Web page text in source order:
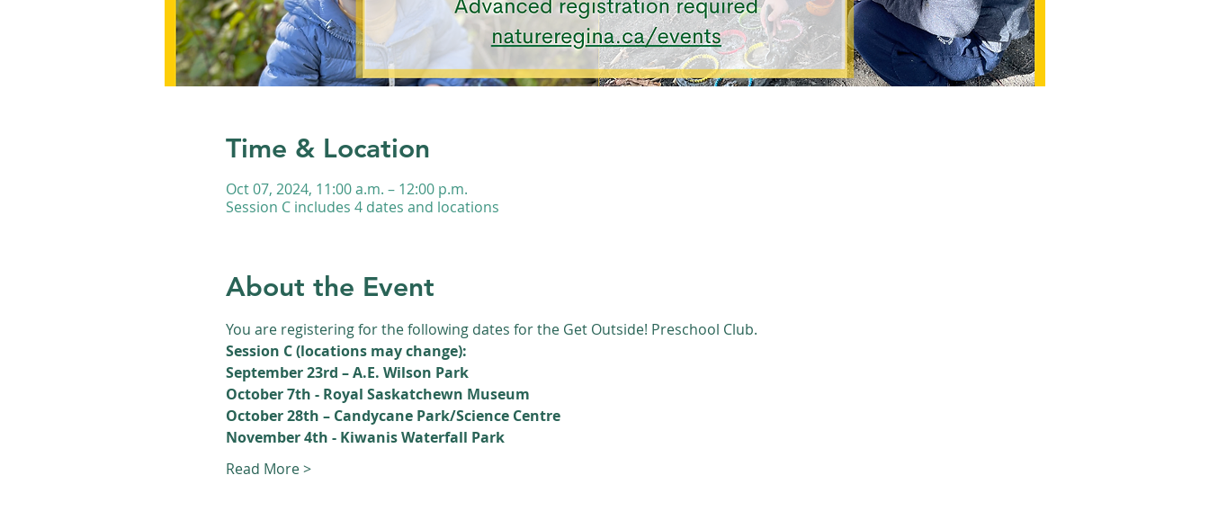
Time & Location
Oct 07, 2024, 11:00 a.m. – 12:00 p.m.
Session C includes 4 dates and locations
About the Event
You are registering for the following dates for the Get Outside! Preschool Club.
Session C (locations may change):
September 23rd – A.E. Wilson Park
October 7th - Royal Saskatchewn Museum
October 28th – Candycane Park/Science Centre
November 4th - Kiwanis Waterfall Park
Read More >